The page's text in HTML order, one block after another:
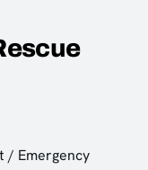
/ Emergency